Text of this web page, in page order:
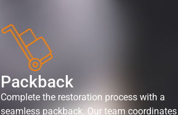
Packback
Complete the restoration process with a
seamless packback. Our team coordinates